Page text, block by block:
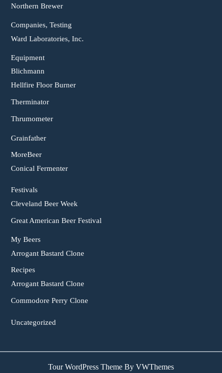
Northern Brewer
Companies, Testing
Ward Laboratories, Inc.
Equipment
Blichmann
Hellfire Floor Burner
Therminator
Thrumometer
Grainfather
MoreBeer
Conical Fermenter
Festivals
Cleveland Beer Week
Great American Beer Festival
My Beers
Arrogant Bastard Clone
Recipes
Arrogant Bastard Clone
Commodore Perry Clone
Uncategorized
Tour WordPress Theme By VWThemes